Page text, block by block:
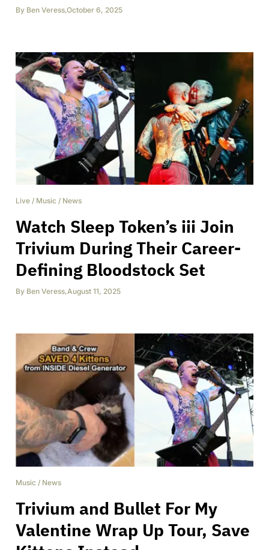
By Ben Veress,October 6, 2025
Live / Music / News
Watch Sleep Token’s iii Join
Trivium During Their Career-
Defining Bloodstock Set
By Ben Veress,August 11, 2025
Music / News
Trivium and Bullet For My
Valentine Wrap Up Tour, Save